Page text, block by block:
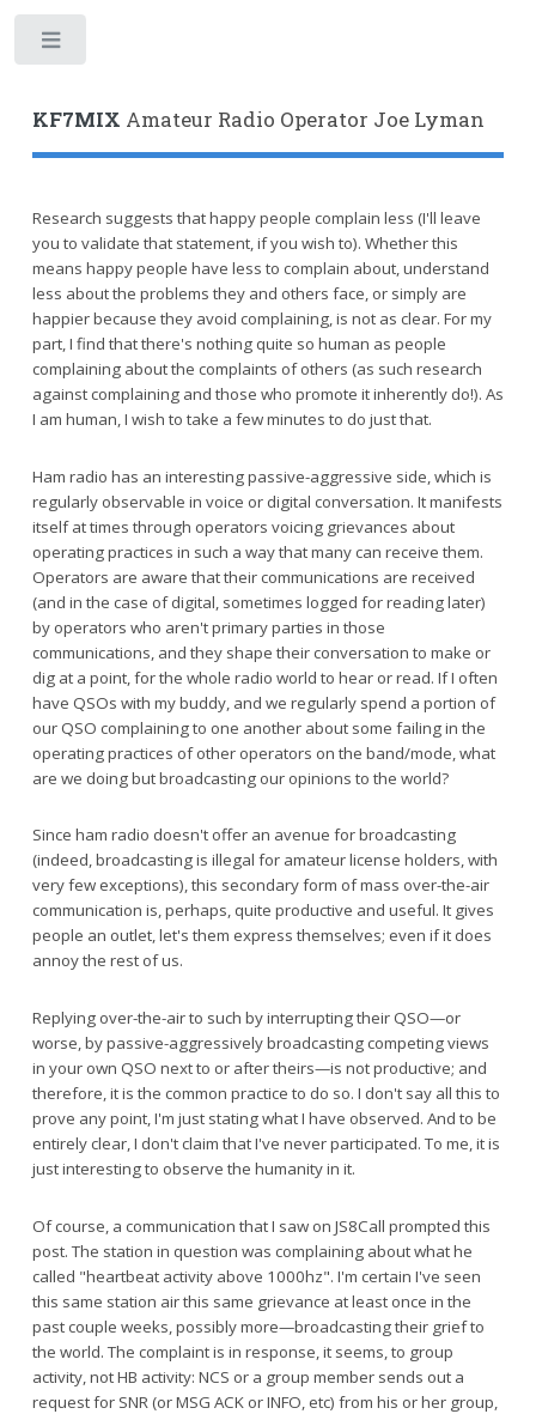
KF7MIX Amateur Radio Operator Joe Lyman
Research suggests that happy people complain less (I'll leave
you to validate that statement, if you wish to). Whether this
means happy people have less to complain about, understand
less about the problems they and others face, or simply are
happier because they avoid complaining, is not as clear. For my
part, I find that there's nothing quite so human as people
complaining about the complaints of others (as such research
against complaining and those who promote it inherently do!). As
I am human, I wish to take a few minutes to do just that.
Ham radio has an interesting passive-aggressive side, which is
regularly observable in voice or digital conversation. It manifests
itself at times through operators voicing grievances about
operating practices in such a way that many can receive them.
Operators are aware that their communications are received
(and in the case of digital, sometimes logged for reading later)
by operators who aren't primary parties in those
communications, and they shape their conversation to make or
dig at a point, for the whole radio world to hear or read. If I often
have QSOs with my buddy, and we regularly spend a portion of
our QSO complaining to one another about some failing in the
operating practices of other operators on the band/mode, what
are we doing but broadcasting our opinions to the world?
Since ham radio doesn't offer an avenue for broadcasting
(indeed, broadcasting is illegal for amateur license holders, with
very few exceptions), this secondary form of mass over-the-air
communication is, perhaps, quite productive and useful. It gives
people an outlet, let's them express themselves; even if it does
annoy the rest of us.
Replying over-the-air to such by interrupting their QSO—or
worse, by passive-aggressively broadcasting competing views
in your own QSO next to or after theirs—is not productive; and
therefore, it is the common practice to do so. I don't say all this to
prove any point, I'm just stating what I have observed. And to be
entirely clear, I don't claim that I've never participated. To me, it is
just interesting to observe the humanity in it.
Of course, a communication that I saw on JS8Call prompted this
post. The station in question was complaining about what he
called "heartbeat activity above 1000hz". I'm certain I've seen
this same station air this same grievance at least once in the
past couple weeks, possibly more—broadcasting their grief to
the world. The complaint is in response, it seems, to group
activity, not HB activity: NCS or a group member sends out a
request for SNR (or MSG ACK or INFO, etc) from his or her group,